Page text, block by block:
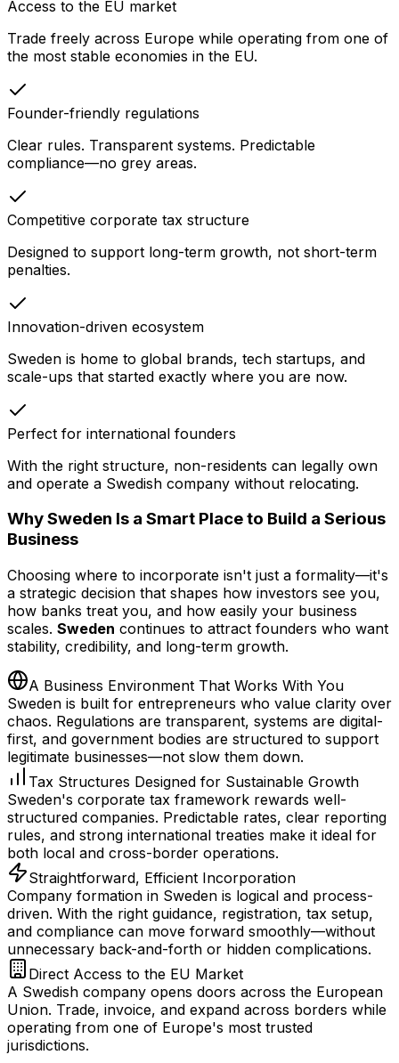
Access to the EU market
Trade freely across Europe while operating from one of
the most stable economies in the EU.
Founder-friendly regulations
Clear rules. Transparent systems. Predictable
compliance—no grey areas.
Competitive corporate tax structure
Designed to support long-term growth, not short-term
penalties.
Innovation-driven ecosystem
Sweden is home to global brands, tech startups, and
scale-ups that started exactly where you are now.
Perfect for international founders
With the right structure, non-residents can legally own
and operate a Swedish company without relocating.
Why Sweden Is a Smart Place to Build a Serious
Business
Choosing where to incorporate isn't just a formality—it's
a strategic decision that shapes how investors see you,
how banks treat you, and how easily your business
scales. Sweden continues to attract founders who want
stability, credibility, and long-term growth.
A Business Environment That Works With You
Sweden is built for entrepreneurs who value clarity over
chaos. Regulations are transparent, systems are digital-
first, and government bodies are structured to support
legitimate businesses—not slow them down.
Tax Structures Designed for Sustainable Growth
Sweden's corporate tax framework rewards well-
structured companies. Predictable rates, clear reporting
rules, and strong international treaties make it ideal for
both local and cross-border operations.
Straightforward, Efficient Incorporation
Company formation in Sweden is logical and process-
driven. With the right guidance, registration, tax setup,
and compliance can move forward smoothly—without
unnecessary back-and-forth or hidden complications.
Direct Access to the EU Market
A Swedish company opens doors across the European
Union. Trade, invoice, and expand across borders while
operating from one of Europe's most trusted
jurisdictions.